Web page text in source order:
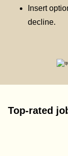
Insert
decline.
Top-rated